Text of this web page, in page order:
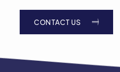
CONTACT US